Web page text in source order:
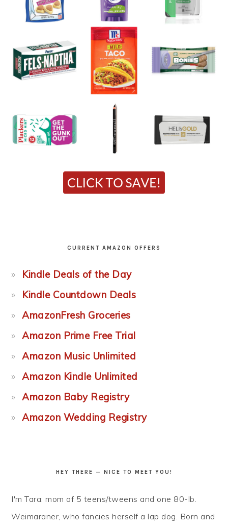
CURRENT AMAZON OFFERS
Kindle Deals of the Day
Kindle Countdown Deals
AmazonFresh Groceries
Amazon Prime Free Trial
Amazon Music Unlimited
Amazon Kindle Unlimited
Amazon Baby Registry
Amazon Wedding Registry
HEY THERE — NICE TO MEET YOU!
I'm Tara: mom of 5 teens/tweens and one 80-lb.
Weimaraner, who fancies herself a lap dog. Born and